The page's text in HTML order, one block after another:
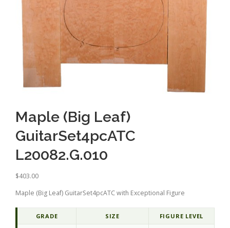
Maple (Big Leaf)
GuitarSet4pcATC
L20082.G.010
$403.00
Maple (Big Leaf) GuitarSet4pcATC with Exceptional Figure
GRADE SIZE FIGURE LEVEL